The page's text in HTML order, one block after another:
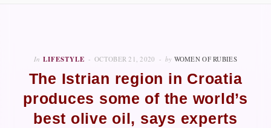
In LIFESTYLE OCTOBER 21, 2020 by WOMEN OF RUBIES
The Istrian region in Croatia
produces some of the world’s
best olive oil, says experts